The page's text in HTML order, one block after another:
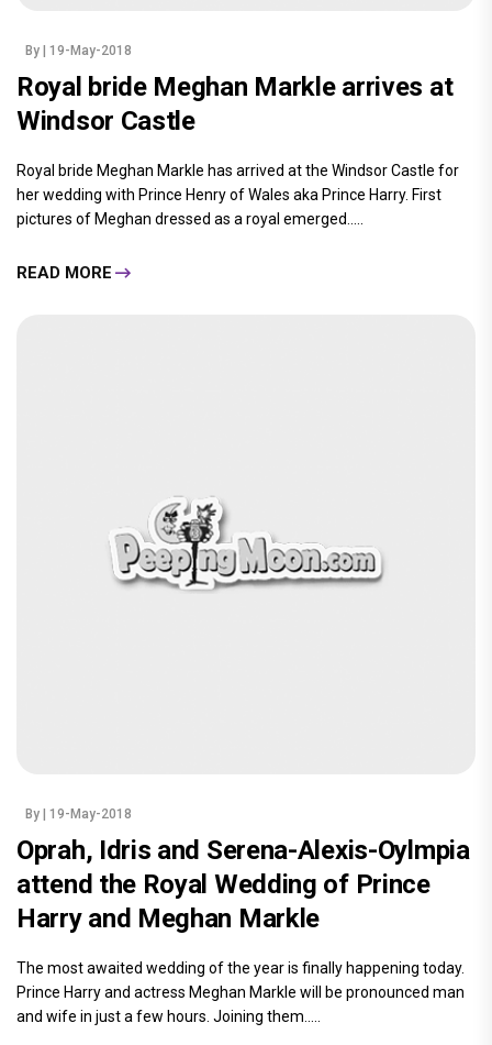
By | 19-May-2018
Royal bride Meghan Markle arrives at
Windsor Castle
Royal bride Meghan Markle has arrived at the Windsor Castle for
her wedding with Prince Henry of Wales aka Prince Harry. First
pictures of Meghan dressed as a royal emerged.....
READ MORE
By | 19-May-2018
Oprah, Idris and Serena-Alexis-Oylmpia
attend the Royal Wedding of Prince
Harry and Meghan Markle
The most awaited wedding of the year is finally happening today.
Prince Harry and actress Meghan Markle will be pronounced man
and wife in just a few hours. Joining them.....